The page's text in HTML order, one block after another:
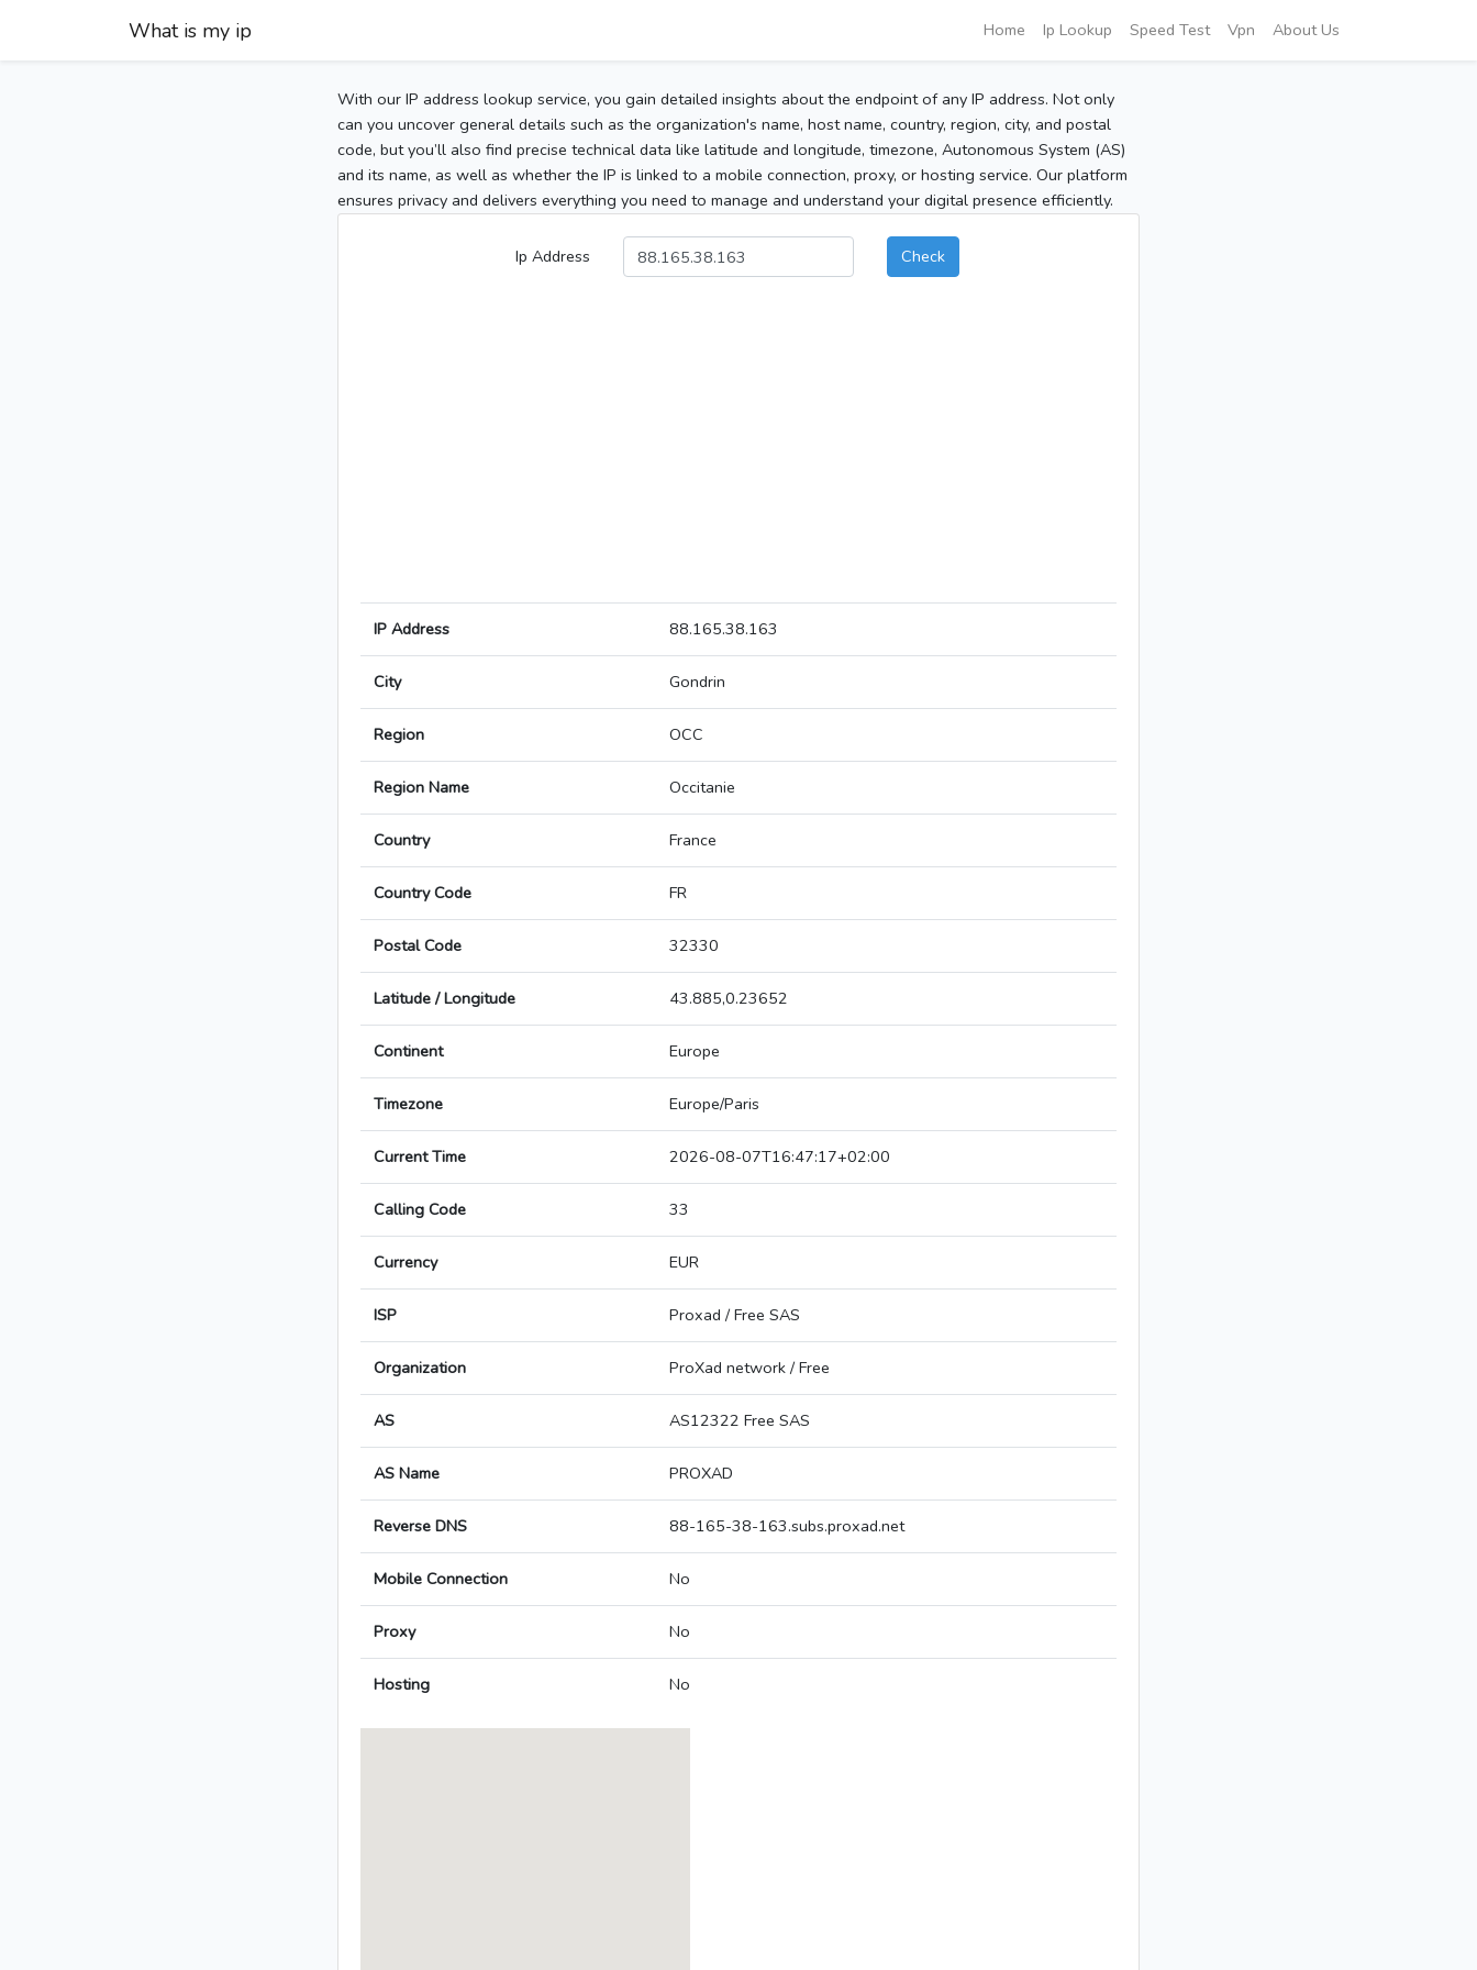
What is my ip Home Ip Lookup Speed Test Vpn About Us
With our IP address lookup service, you gain detailed insights about the endpoint of any IP address. Not only
can you uncover general details such as the organization's name, host name, country, region, city, and postal
code, but you’ll also find precise technical data like latitude and longitude, timezone, Autonomous System (AS)
and its name, as well as whether the IP is linked to a mobile connection, proxy, or hosting service. Our platform
ensures privacy and delivers everything you need to manage and understand your digital presence efficiently.
Ip Address Check
IP Address 88.165.38.163
City Gondrin
Region OCC
Region Name Occitanie
Country France
Country Code FR
Postal Code 32330
Latitude / Longitude 43.885,0.23652
Continent Europe
Timezone Europe/Paris
Current Time 2026-08-07T16:47:17+02:00
Calling Code 33
Currency EUR
ISP Proxad / Free SAS
Organization ProXad network / Free
AS AS12322 Free SAS
AS Name PROXAD
Reverse DNS 88-165-38-163.subs.proxad.net
Mobile Connection No
Proxy No
Hosting No